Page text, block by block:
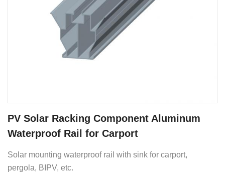
PV Solar Racking Component Aluminum
Waterproof Rail for Carport
Solar mounting waterproof rail with sink for carport,
pergola, BIPV, etc.